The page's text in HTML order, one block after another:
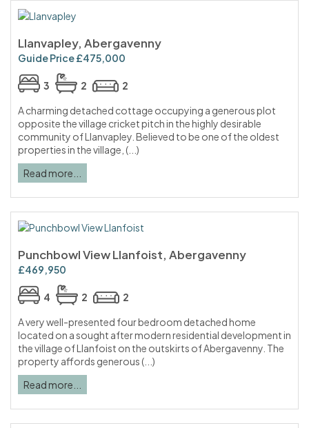
Llanvapley, Abergavenny
Guide Price £475,000
3 2
2
A charming detached cottage occupying a generous plot
opposite the village cricket pitch in the highly desirable
community of Llanvapley. Believed to be one of the oldest
properties in the village, (...)
Read more...
Punchbowl View Llanfoist, Abergavenny
£469,950
4 2
2
A very well-presented four bedroom detached home
located on a sought after modern residential development in
the village of Llanfoist on the outskirts of Abergavenny. The
property affords generous (...)
Read more...